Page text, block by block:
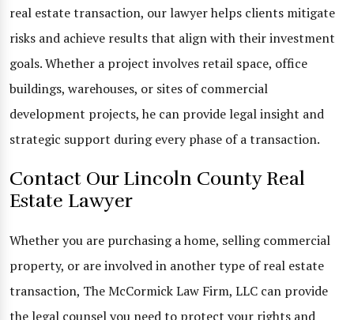
real estate transaction, our lawyer helps clients mitigate
risks and achieve results that align with their investment
goals. Whether a project involves retail space, office
buildings, warehouses, or sites of commercial
development projects, he can provide legal insight and
strategic support during every phase of a transaction.
Contact Our Lincoln County Real
Estate Lawyer
Whether you are purchasing a home, selling commercial
property, or are involved in another type of real estate
transaction, The McCormick Law Firm, LLC can provide
the legal counsel you need to protect your rights and